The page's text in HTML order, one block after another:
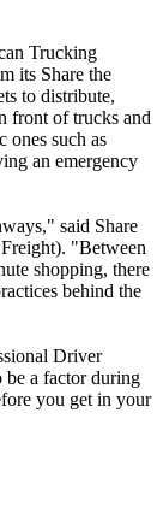
Trucking
its Share the
to distribute,
front of trucks and
ones such as
an emergency
said Share
"Between
shopping, there
behind the
Driver
be a factor during
you get in your